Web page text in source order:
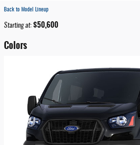
Back to Model Lineup
Starting at: $50,600
Colors